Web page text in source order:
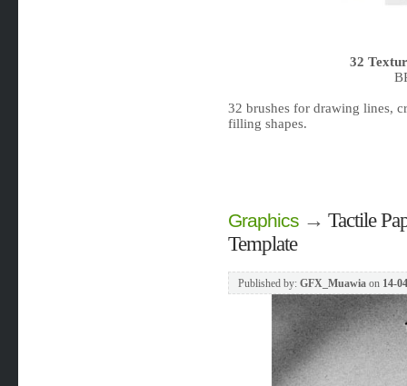
32
32 brushes for drawing lines,
filling shapes.
Graphics→ Tactile
Template
Published by: GFX_Muawiaon 14-